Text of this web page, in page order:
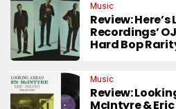
Music
Review:
Recordings’
Hard Bop
Music
Review:
McIntyre & Eric